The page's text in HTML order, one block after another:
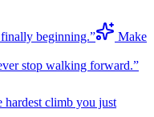
beginning.”
Make
stop walking forward.”
hardest climb you just